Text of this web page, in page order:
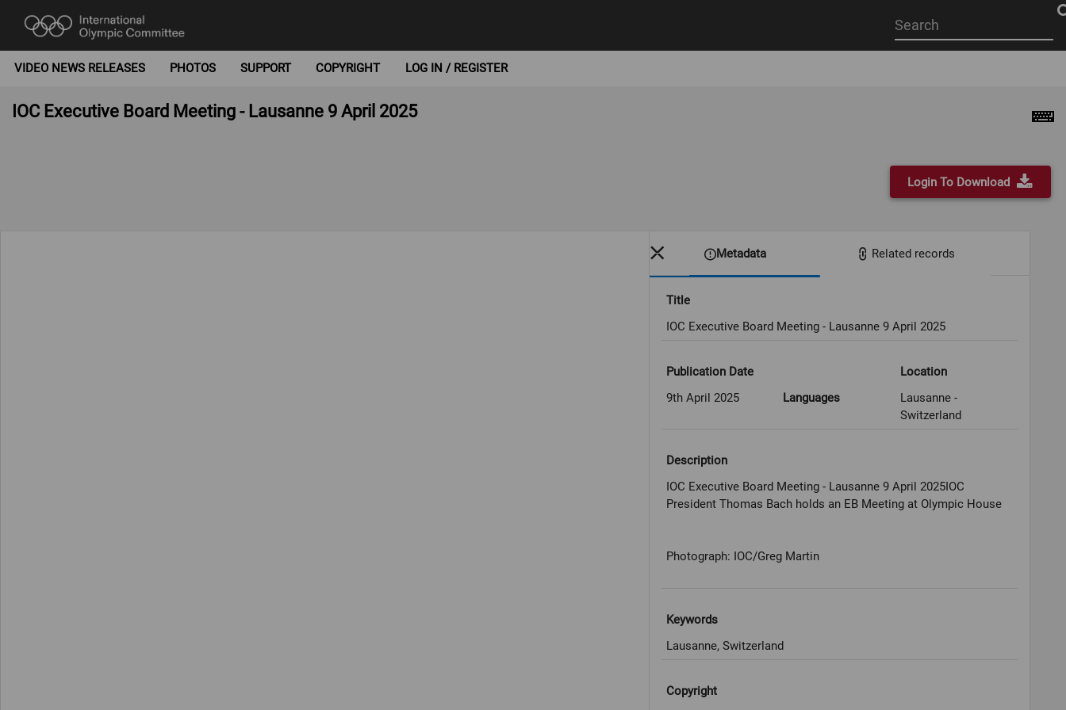
Start
your
VIDEO NEWS RELEASES PHOTOS SUPPORT COPYRIGHT LOG IN / REGISTER
IOC Executive Board Meeting - Lausanne 9 April 2025
Login To Download
Metadata Related records
Title
IOC Executive Board Meeting - Lausanne 9 April 2025
Publication Date
9th April 2025
Languages
Location
Lausanne -
Switzerland
Description
IOC Executive Board Meeting - Lausanne 9 April 2025IOC
President Thomas Bach holds an EB Meeting at Olympic House
Photograph: IOC/Greg Martin
Keywords
Lausanne, Switzerland
Copyright